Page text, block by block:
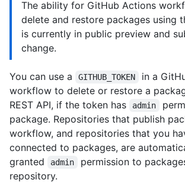
The ability for GitHub Actions
delete and restore packages using
is currently in public preview and
change.
You can use a GITHUB_TOKEN
in a
workflow to delete or restore a
REST API, if the token has
admin
package. Repositories that publish
workflow, and repositories that you
connected to packages, are
granted
admin
permission to
repository.